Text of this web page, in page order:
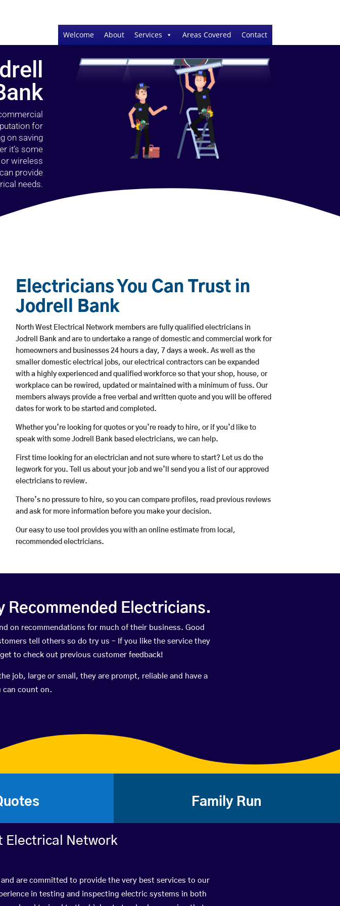
Welcome About Services Areas Covered Contact
for
on saving
it’s some
wireless
provide
needs.
Electricians You Can Trust in
Jodrell Bank
North West Electrical Network members are fully qualified electricians in
Jodrell Bank and are to undertake a range of domestic and commercial work for
homeowners and businesses 24 hours a day, 7 days a week. As well as the
smaller domestic electrical jobs, our electrical contractors can be expanded
with a highly experienced and qualified workforce so that your shop, house, or
workplace can be rewired, updated or maintained with a minimum of fuss. Our
members always provide a free verbal and written quote and you will be offered
dates for work to be started and completed.
Whether you’re looking for quotes or you’re ready to hire, or if you’d like to
speak with some Jodrell Bank based electricians, we can help.
First time looking for an electrician and not sure where to start? Let us do the
legwork for you. Tell us about your job and we’ll send you a list of our approved
electricians to review.
There’s no pressure to hire, so you can compare profiles, read previous reviews
and ask for more information before you make your decision.
Our easy to use tool provides you with an online estimate from local,
recommended electricians.
Recommended Electricians.
on recommendations for much of their business. Good
tell others so do try us – If you like the service they
to check out previous customer feedback!
job, large or small, they are prompt, reliable and have a
can count on.
Family Run
Electrical Network
are committed to provide the very best services to our
in testing and inspecting electric systems in both